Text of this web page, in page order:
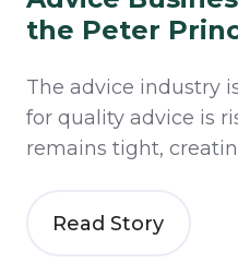
the Peter
The advice industry
for quality advice is
remains tight,
Read Story